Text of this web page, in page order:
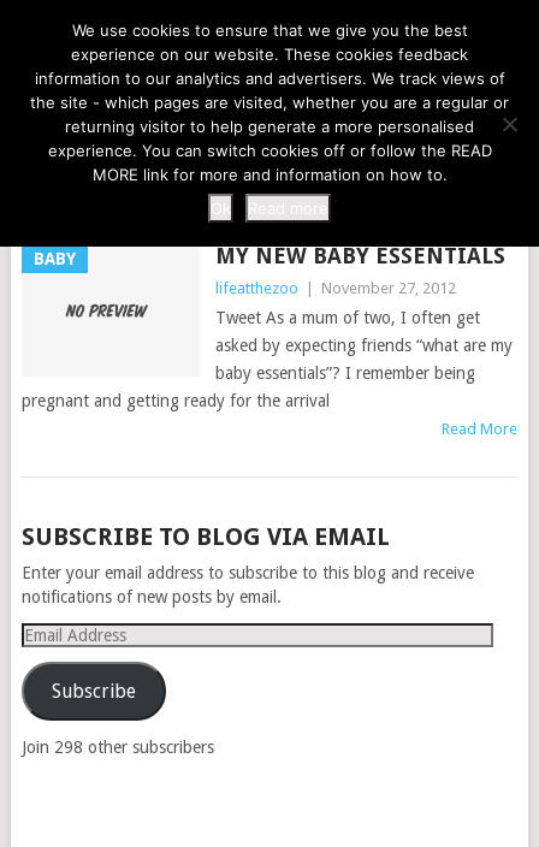
LIFE AT THE ZOO
MENU
BABY ESSENTIALS
BABY MY NEW BABY ESSENTIALS
lifeatthezoo November 27, 2012
Tweet As a mum of two, I often get
asked by expecting friends “what are my
baby essentials”? I remember being
pregnant and getting ready for the arrival
Read More
POSTS
NAVIGATION
SUBSCRIBE TO BLOG VIA EMAIL
Enter your email address to subscribe to this blog and receive
notifications of new posts by email.
Email
Address
Subscribe
Join 298 other subscribers
We use cookies to ensure that we give you the best
experience on our website. These cookies feedback
information to our analytics and advertisers. We track views of
the site - which pages are visited, whether you are a regular or
returning visitor to help generate a more personalised
experience. You can switch cookies off or follow the READ
MORE link for more and information on how to.
Ok
Read more